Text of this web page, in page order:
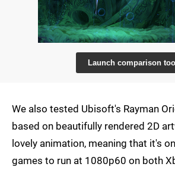
Launch comparison tool
We also tested Ubisoft's Rayman
based on beautifully rendered 2D
lovely animation, meaning that it's
games to run at 1080p60 on both